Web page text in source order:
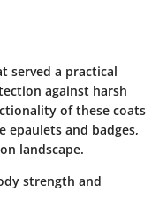
served a practical
against harsh
of these coats
epaulets and badges,
landscape.
strength and